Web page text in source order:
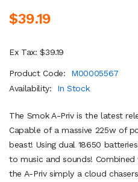
$39.19
Ex Tax: $39.19
Product Code:
M00005567
Availability:
In Stock
The Smok A-Priv is the latest
Capable of a massive 225w of
beast! Using dual 18650
to music and sounds!
the A-Priv simply a cloud